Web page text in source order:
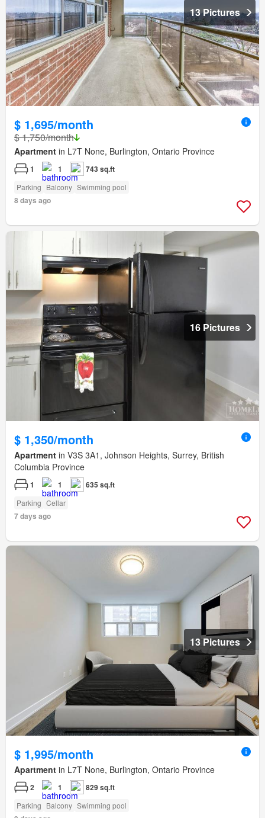
13 Pictures
$ 1,695/month
$ 1,750/month
Apartment in L7T None, Burlington, Ontario Province
1 1 743 sq.ft
Parking Balcony Swimming pool
8 days ago
16 Pictures
$ 1,350/month
Apartment in V3S 3A1, Johnson Heights, Surrey, British
Columbia Province
1 1 635 sq.ft
Parking Cellar
7 days ago
13 Pictures
$ 1,995/month
Apartment in L7T None, Burlington, Ontario Province
2 1 829 sq.ft
Parking Balcony Swimming pool